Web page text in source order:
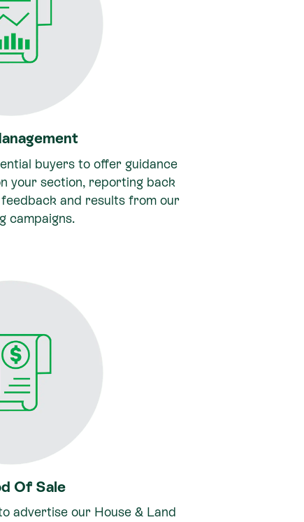
buyers to offer guidance
your section, reporting back
and results from our
campaigns.
Of Sale
advertise our House & Land